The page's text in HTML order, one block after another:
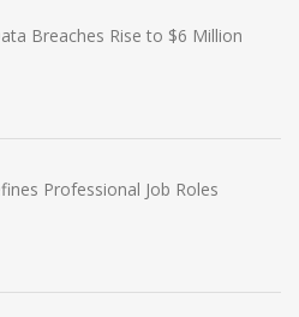
Breaches Rise to $6 Million
Professional Job Roles